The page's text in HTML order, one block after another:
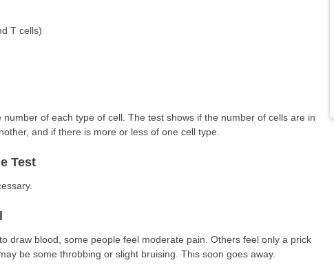
T cells)
number of each type of cell. The test shows if the number of cells are in
and if there is more or less of one cell type.
Test
draw blood, some people feel moderate pain. Others feel only a prick
be some throbbing or slight bruising. This soon goes away.